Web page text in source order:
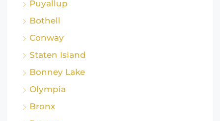
Puyallup
Bothell
Conway
Staten Island
Bonney Lake
Olympia
Bronx